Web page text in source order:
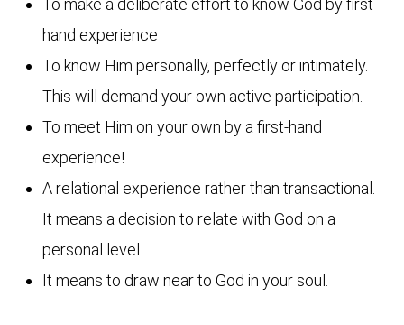
To make a deliberate effort to know God by first-
hand experience
To know Him personally, perfectly or intimately.
This will demand your own active participation.
To meet Him on your own by a first-hand
experience!
A relational experience rather than transactional.
It means a decision to relate with God on a
personal level.
It means to draw near to God in your soul.